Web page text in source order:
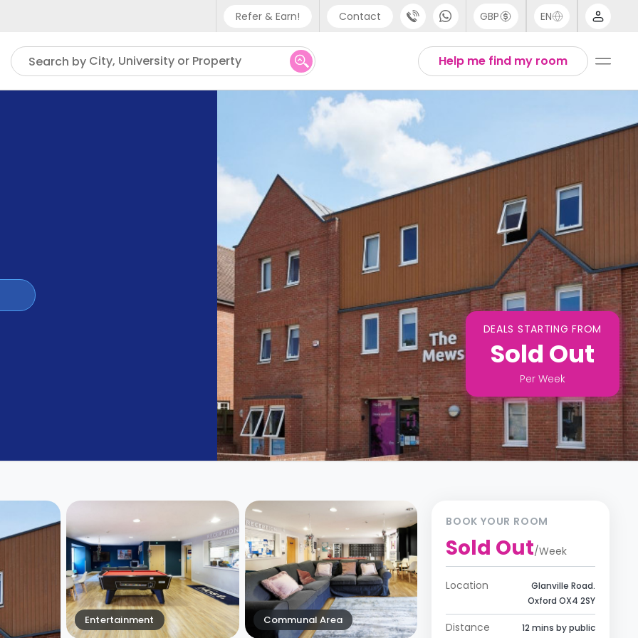
Refer & Earn! Contact
Phone support
UK - +44 (0) 20 3871 8666
IN - +91 (80) 3711 1326
US - +1 (646) 718 6172
GBP EN
Help me find my room
Search by City, University or Property
DEALS STARTING FROM
Sold Out
Per Week
Entertainment Communal Area
BOOK YOUR ROOM
Sold Out/Week
Location
Glanville Road.
Oxford OX4 2SY
Distance
12 mins by public